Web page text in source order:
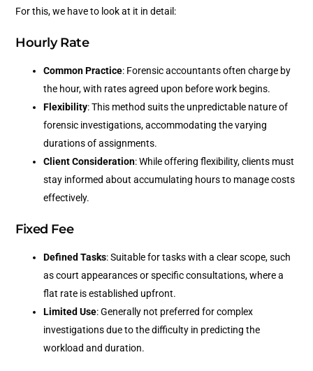
For this, we have to look at it in detail:
Hourly Rate
Common Practice: Forensic accountants often charge by
the hour, with rates agreed upon before work begins.
Flexibility: This method suits the unpredictable nature of
forensic investigations, accommodating the varying
durations of assignments.
Client Consideration: While offering flexibility, clients must
stay informed about accumulating hours to manage costs
effectively.
Fixed Fee
Defined Tasks: Suitable for tasks with a clear scope, such
as court appearances or specific consultations, where a
flat rate is established upfront.
Limited Use: Generally not preferred for complex
investigations due to the difficulty in predicting the
workload and duration.